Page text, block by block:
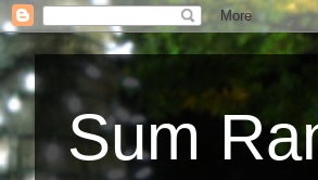
Sum